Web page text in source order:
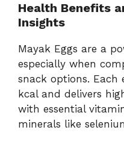
Health Benefits
Insights
Mayak Eggs are a
especially when
snack options. Each
kcal and delivers
with essential
minerals like